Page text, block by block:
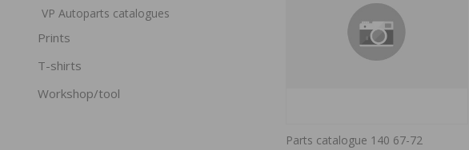
VP Autoparts catalogues
Prints
T-shirts
Workshop/tool
Parts catalogue 140 67-72